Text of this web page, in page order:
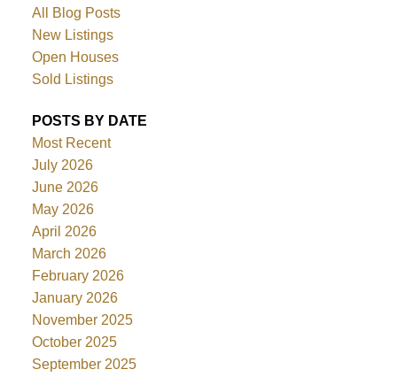
All Blog Posts
New Listings
Open Houses
Sold Listings
POSTS BY DATE
Most Recent
July 2026
June 2026
May 2026
April 2026
March 2026
February 2026
January 2026
November 2025
October 2025
September 2025